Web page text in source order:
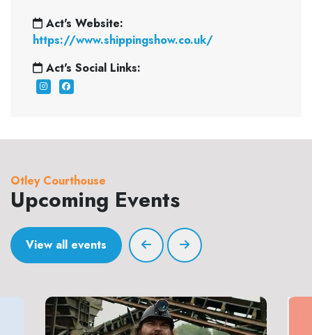
Act's Website:
https://www.shippingshow.co.uk/
Act's Social Links:
Otley Courthouse
Upcoming Events
View all events